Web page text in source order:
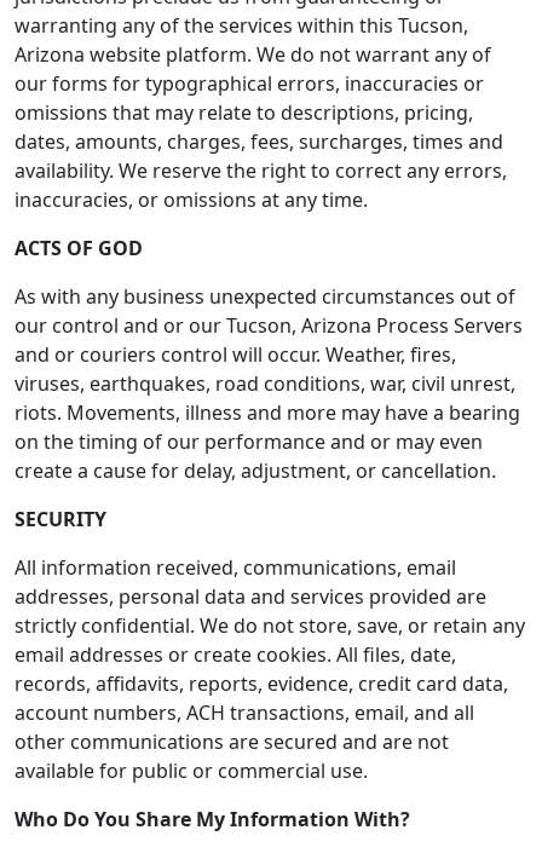
warranting any of the services within this Tucson,
Arizona website platform. We do not warrant any of
our forms for typographical errors, inaccuracies or
omissions that may relate to descriptions, pricing,
dates, amounts, charges, fees, surcharges, times and
availability. We reserve the right to correct any errors,
inaccuracies, or omissions at any time.
ACTS OF GOD
As with any business unexpected circumstances out of
our control and or our Tucson, Arizona Process Servers
and or couriers control will occur. Weather, fires,
viruses, earthquakes, road conditions, war, civil unrest,
riots. Movements, illness and more may have a bearing
on the timing of our performance and or may even
create a cause for delay, adjustment, or cancellation.
SECURITY
All information received, communications, email
addresses, personal data and services provided are
strictly confidential. We do not store, save, or retain any
email addresses or create cookies. All files, date,
records, affidavits, reports, evidence, credit card data,
account numbers, ACH transactions, email, and all
other communications are secured and are not
available for public or commercial use.
Who Do You Share My Information With?